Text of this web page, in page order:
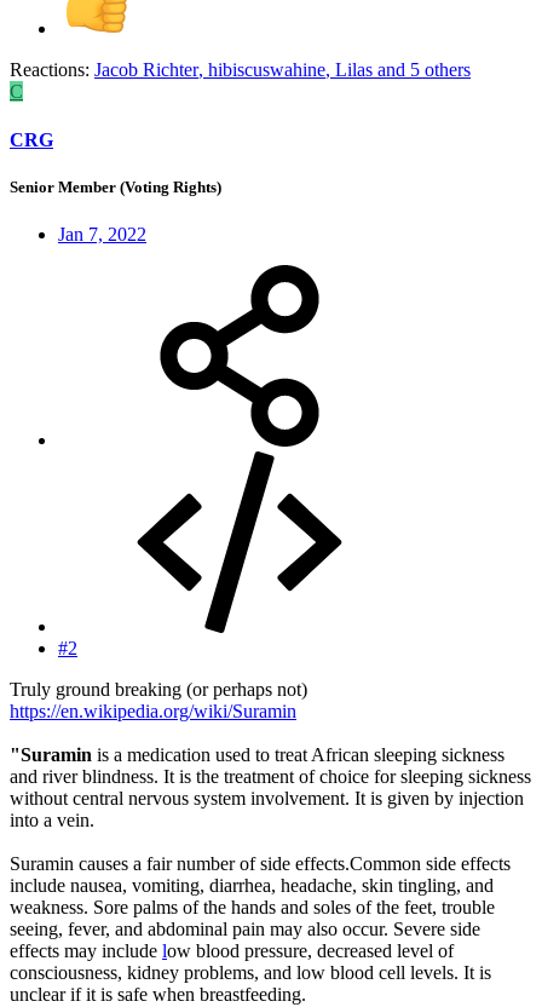
Reactions: Jacob Richter, hibiscuswahine, Lilas and 5 others
C
CRG
Senior Member (Voting Rights)
Jan 7, 2022
#2
Truly ground breaking (or perhaps not)
https://en.wikipedia.org/wiki/Suramin
"Suramin is a medication used to treat African sleeping sickness
and river blindness. It is the treatment of choice for sleeping sickness
without central nervous system involvement. It is given by injection
into a vein.
Suramin causes a fair number of side effects.Common side effects
include nausea, vomiting, diarrhea, headache, skin tingling, and
weakness. Sore palms of the hands and soles of the feet, trouble
seeing, fever, and abdominal pain may also occur. Severe side
effects may include low blood pressure, decreased level of
consciousness, kidney problems, and low blood cell levels. It is
unclear if it is safe when breastfeeding.